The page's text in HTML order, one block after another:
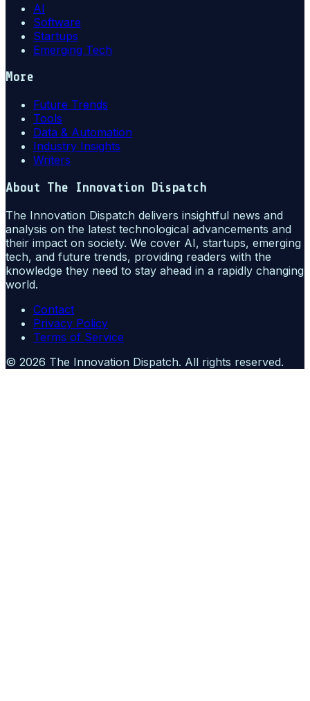
AI
Software
Startups
Emerging Tech
More
Future Trends
Tools
Data & Automation
Industry Insights
Writers
About The Innovation Dispatch
The Innovation Dispatch delivers insightful news and
analysis on the latest technological advancements and
their impact on society. We cover AI, startups, emerging
tech, and future trends, providing readers with the
knowledge they need to stay ahead in a rapidly changing
world.
Contact
Privacy Policy
Terms of Service
© 2026 The Innovation Dispatch. All rights reserved.